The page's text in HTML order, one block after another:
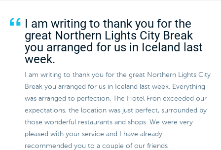
I am writing to thank you for the
great Northern Lights City Break
you arranged for us in Iceland last
week.
I am writing to thank you for the great Northern Lights City
Break you arranged for us in Iceland last week. Everything
was arranged to perfection. The Hotel Fron exceeded our
expectations, the location was just perfect, surrounded by
those wonderful restaurants and shops. We were very
pleased with your service and I have already
recommended you to a couple of our friends